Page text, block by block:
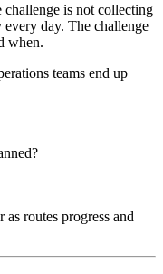
challenge is not collecting
every day. The challenge
when.
teams end up
routes progress and